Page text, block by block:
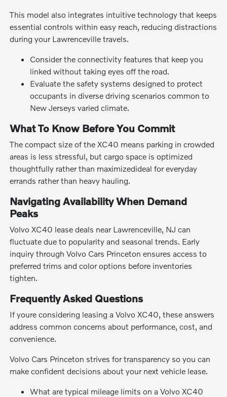
This model also integrates intuitive technology that keeps
essential controls within easy reach, reducing distractions
during your Lawrenceville travels.
Consider the connectivity features that keep you
linked without taking eyes off the road.
Evaluate the safety systems designed to protect
occupants in diverse driving scenarios common to
New Jerseys varied climate.
What To Know Before You Commit
The compact size of the XC40 means parking in crowded
areas is less stressful, but cargo space is optimized
thoughtfully rather than maximizedideal for everyday
errands rather than heavy hauling.
Navigating Availability When Demand
Peaks
Volvo XC40 lease deals near Lawrenceville, NJ can
fluctuate due to popularity and seasonal trends. Early
inquiry through Volvo Cars Princeton ensures access to
preferred trims and color options before inventories
tighten.
Frequently Asked Questions
If youre considering leasing a Volvo XC40, these answers
address common concerns about performance, cost, and
convenience.
Volvo Cars Princeton strives for transparency so you can
make confident decisions about your next vehicle lease.
What are typical mileage limits on a Volvo XC40